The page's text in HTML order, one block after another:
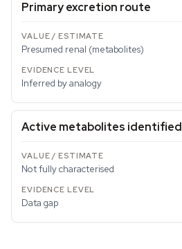
Primary excretion route
Presumed renal (metabolites)
Inferred by analogy
Active metabolites identified
Not fully characterised
Data gap